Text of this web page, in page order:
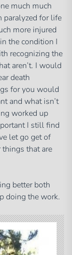
much much
paralyzed for life
more injured
the condition I
recognizing the
aren’t. I would
death
for you would
and what isn’t
worked up
I still find
let go get of
that are
better both
doing the work.